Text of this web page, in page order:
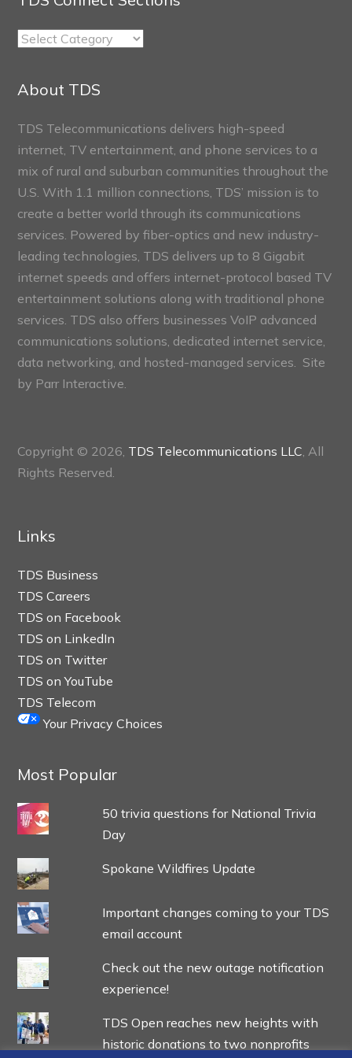
TDS
Sections
About TDS
TDS Telecommunications delivers high-speed
internet, TV entertainment, and phone services to a
mix of rural and suburban communities throughout the
U.S. With 1.1 million connections, TDS’ mission is to
create a better world through its communications
services. Powered by fiber-optics and new industry-
leading technologies, TDS delivers up to 8 Gigabit
internet speeds and offers internet-protocol based TV
entertainment solutions along with traditional phone
services. TDS also offers businesses VoIP advanced
communications solutions, dedicated internet service,
data networking, and hosted-managed services. Site
by Parr Interactive.
Copyright © 2026, TDS Telecommunications LLC, All
Rights Reserved.
Links
TDS Business
TDS Careers
TDS on Facebook
TDS on LinkedIn
TDS on Twitter
TDS on YouTube
TDS Telecom
Your Privacy Choices
Most Popular
50 trivia questions for National Trivia
Day
Spokane Wildfires Update
Important changes coming to your TDS
email account
Check out the new outage notification
experience!
TDS Open reaches new heights with
historic donations to two nonprofits